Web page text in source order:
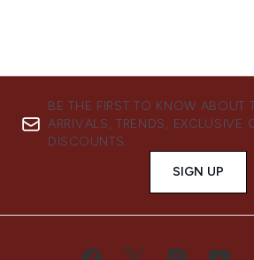
BE THE FIRST TO KNOW ABOUT
ARRIVALS, TRENDS, EXCLUSIVE
DISCOUNTS.
SIGN UP